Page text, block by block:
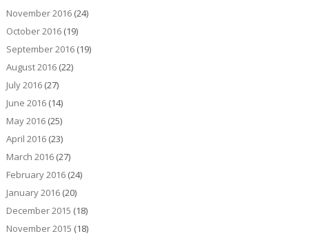
November 2016(24)
October 2016(19)
September 2016(19)
August 2016(22)
July 2016(27)
June 2016(14)
May 2016(25)
April 2016(23)
March 2016(27)
February 2016(24)
January 2016(20)
December 2015 (18)
November 2015 (18)